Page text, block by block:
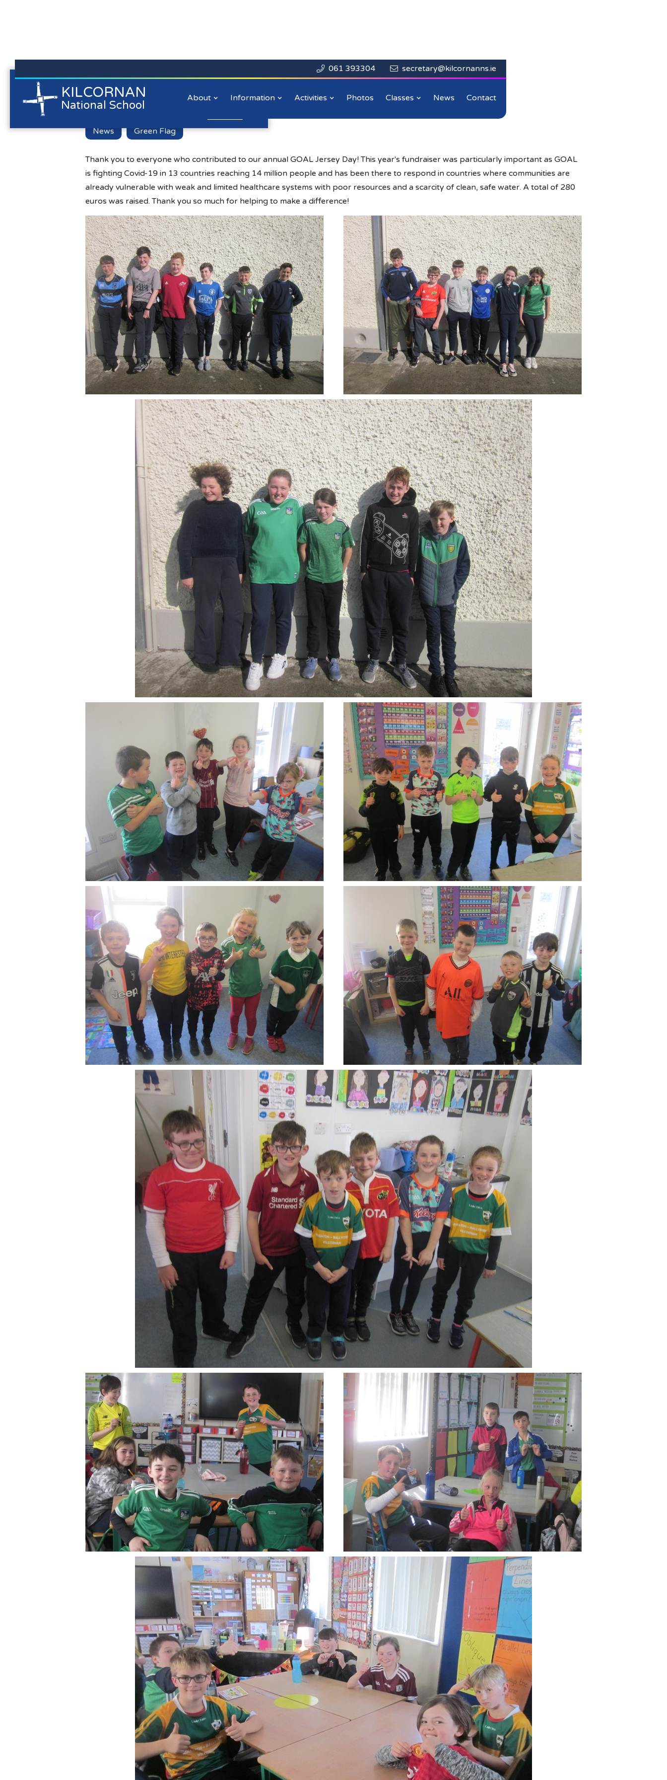
 061 393304  secretary@kilcornanns.ie
KILCORNAN
National School
About Information Activities Photos Classes News Contact
Kilcornan NS is committed to preserving the data privacy of
all our website visitors. We will not collect personal
information/personal data about you when you visit our
website unless you choose to provide that information to us.
GOAL Jersey Day 2020
News Green Flag
Thank you to everyone who contributed to our annual GOAL Jersey Day! This year's fundraiser was particularly important as GOAL
is fighting Covid-19 in 13 countries reaching 14 million people and has been there to respond in countries where communities are
already vulnerable with weak and limited healthcare systems with poor resources and a scarcity of clean, safe water. A total of 280
euros was raised. Thank you so much for helping to make a difference!